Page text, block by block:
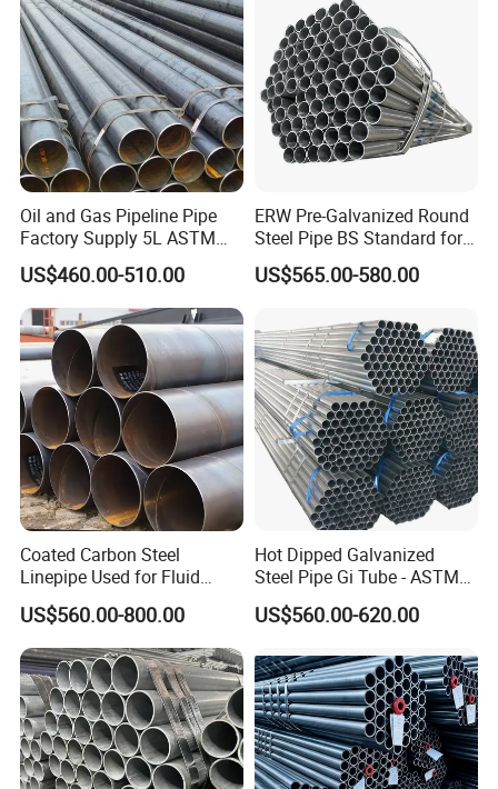
Product Highlight: The Precise Cold Rolled Seamless Steel Pipe
Product Highlight: The Precise
Cold Rolled Seamless Steel Pipe
Company Overview:Zhangjiagang Shengdingyuan Pipe-Making
Co., Ltd.
Specifications at a Glance:
Oil and Gas Pipeline Pipe
Factory Supply 5L ASTM
A106 A53 Grade B Sch40
Hot Rolled/Cold Rolled
Carbon/Mild Steel Ms Iron
Black Welded Seamless
Tube
US$460.00-510.00
ERW Pre-Galvanized Round
Steel Pipe BS Standard for
Light Structural Frame
US$565.00-580.00
Coated Carbon Steel
Linepipe Used for Fluid
Transportation Engineering
Works
US$560.00-800.00
Hot Dipped Galvanized
Steel Pipe Gi Tube - ASTM
A53 Grade B BS1387, Q235
Q195 S235jr, Sch40 Sch80,
Construction & Scaffolding
US$560.00-620.00